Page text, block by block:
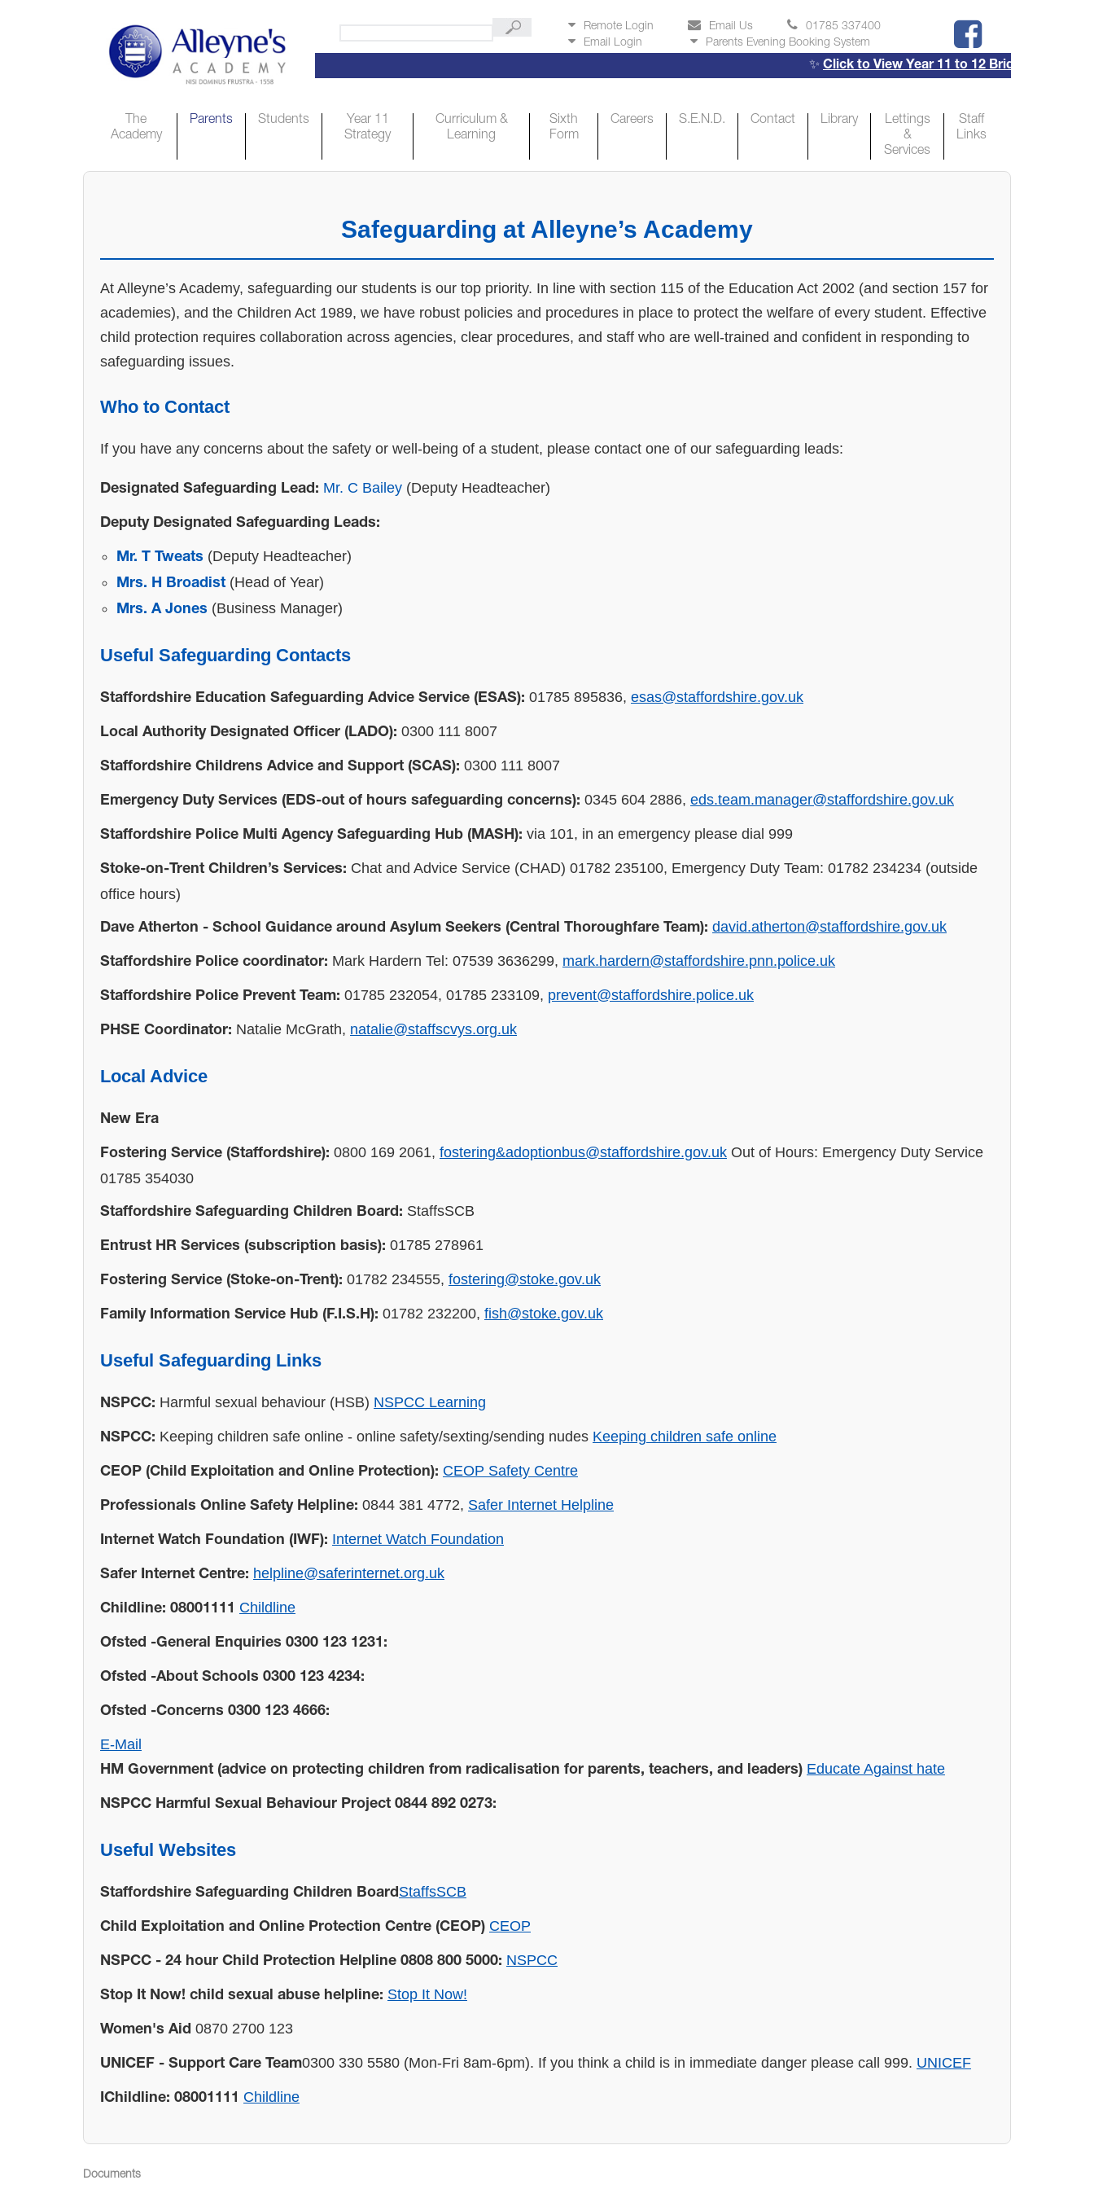
Remote Login Email Us
01785 337400
Email Login
Parents Evening Booking System
The
Academy
Parents Students
Year 11
Strategy
Curriculum &
Learning
Sixth
Form
Careers S.E.N.D. Contact Library
Lettings
&
Services
Staff
Links
Click to View Year 11 to 12 Bridging Projects
Safeguarding at Alleyne’s Academy
At Alleyne’s Academy, safeguarding our students is our top priority. In line with section 115 of the Education Act 2002 (and section 157 for
academies), and the Children Act 1989, we have robust policies and procedures in place to protect the welfare of every student. Effective
child protection requires collaboration across agencies, clear procedures, and staff who are well-trained and confident in responding to
safeguarding issues.
Who to Contact
If you have any concerns about the safety or well-being of a student, please contact one of our safeguarding leads:
Designated Safeguarding Lead: Mr. C Bailey (Deputy Headteacher)
Deputy Designated Safeguarding Leads:
Mr. T Tweats (Deputy Headteacher)
Mrs. H Broadist (Head of Year)
Mrs. A Jones (Business Manager)
Useful Safeguarding Contacts
Staffordshire Education Safeguarding Advice Service (ESAS): 01785 895836, esas@staffordshire.gov.uk
Local Authority Designated Officer (LADO): 0300 111 8007
Staffordshire Childrens Advice and Support (SCAS): 0300 111 8007
Emergency Duty Services (EDS-out of hours safeguarding concerns): 0345 604 2886, eds.team.manager@staffordshire.gov.uk
Staffordshire Police Multi Agency Safeguarding Hub (MASH): via 101, in an emergency please dial 999
Stoke-on-Trent Children’s Services: Chat and Advice Service (CHAD) 01782 235100, Emergency Duty Team: 01782 234234 (outside
office hours)
Dave Atherton - School Guidance around Asylum Seekers (Central Thoroughfare Team): david.atherton@staffordshire.gov.uk
Staffordshire Police coordinator: Mark Hardern Tel: 07539 3636299, mark.hardern@staffordshire.pnn.police.uk
Staffordshire Police Prevent Team: 01785 232054, 01785 233109, prevent@staffordshire.police.uk
PHSE Coordinator: Natalie McGrath, natalie@staffscvys.org.uk
Local Advice
New Era
Fostering Service (Staffordshire): 0800 169 2061, fostering&adoptionbus@staffordshire.gov.uk Out of Hours: Emergency Duty Service
01785 354030
Staffordshire Safeguarding Children Board: StaffsSCB
Entrust HR Services (subscription basis): 01785 278961
Fostering Service (Stoke-on-Trent): 01782 234555, fostering@stoke.gov.uk
Family Information Service Hub (F.I.S.H): 01782 232200, fish@stoke.gov.uk
Useful Safeguarding Links
NSPCC: Harmful sexual behaviour (HSB) NSPCC Learning
NSPCC: Keeping children safe online - online safety/sexting/sending nudes Keeping children safe online
CEOP (Child Exploitation and Online Protection): CEOP Safety Centre
Professionals Online Safety Helpline: 0844 381 4772, Safer Internet Helpline
Internet Watch Foundation (IWF): Internet Watch Foundation
Safer Internet Centre: helpline@saferinternet.org.uk
Childline: 08001111 Childline
Ofsted -General Enquiries 0300 123 1231:
Ofsted -About Schools 0300 123 4234:
Ofsted -Concerns 0300 123 4666:
E-Mail
HM Government (advice on protecting children from radicalisation for parents, teachers, and leaders) Educate Against hate
NSPCC Harmful Sexual Behaviour Project 0844 892 0273:
Useful Websites
Staffordshire Safeguarding Children BoardStaffsSCB
Child Exploitation and Online Protection Centre (CEOP) CEOP
NSPCC - 24 hour Child Protection Helpline 0808 800 5000: NSPCC
Stop It Now! child sexual abuse helpline: Stop It Now!
Women's Aid 0870 2700 123
UNICEF - Support Care Team0300 330 5580 (Mon-Fri 8am-6pm). If you think a child is in immediate danger please call 999. UNICEF
IChildline: 08001111 Childline
Documents